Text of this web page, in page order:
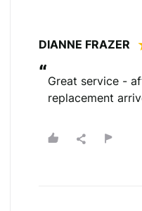
Leave this
DIANNE FRAZER
“Great service -
replacement